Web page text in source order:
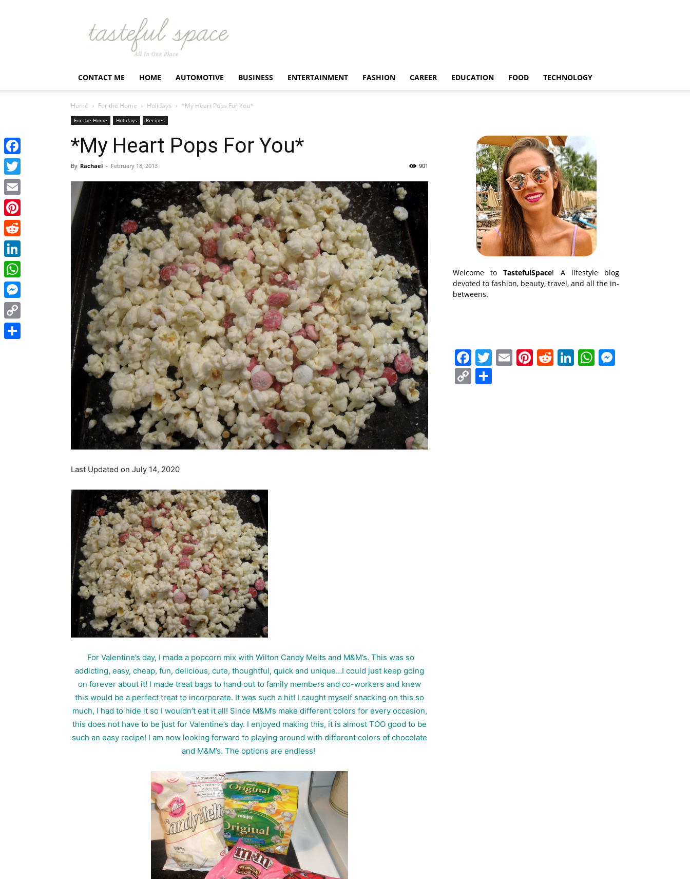
Latest
Business,
Fashion,
Entertainment
Finance
Tastefulspace
CONTACT ME HOME AUTOMOTIVE BUSINESS ENTERTAINMENT FASHION CAREER EDUCATION FOOD TECHNOLOGY
Home For the Home Holidays *My Heart Pops For You*
For the Home Holidays Recipes
*My Heart Pops For You*
By Rachael - February 18, 2013 901
Last Updated on July 14, 2020
For Valentine’s day, I made a popcorn mix with Wilton Candy Melts and M&M’s. This was so
addicting, easy, cheap, fun, delicious, cute, thoughtful, quick and unique…I could just keep going
on forever about it! I made treat bags to hand out to family members and co-workers and knew
this would be a perfect treat to incorporate. It was such a hit! I caught myself snacking on this so
much, I had to hide it so I wouldn’t eat it all! Since M&M’s make different colors for every occasion,
this does not have to be just for Valentine’s day. I enjoyed making this, it is almost TOO good to be
such an easy recipe! I am now looking forward to playing around with different colors of chocolate
and M&M’s. The options are endless!
Welcome toTastefulSpace! A lifestyle blog
devoted to fashion, beauty, travel, and all the in-
betweens.
Facebook
Twitter
EmailPinterest
Reddit
LinkedIn
WhatsApp
Copy
Facebook
Twitter
Email
Pinterest
Reddit
LinkedIn
WhatsApp
Messenger
Copy